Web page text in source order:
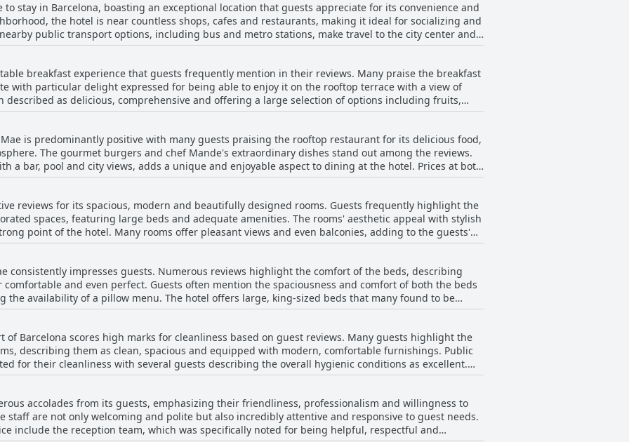
to stay in Barcelona, boasting an exceptional location that guests appreciate for its convenience and
the hotel is near countless shops, cafes and restaurants, making it ideal for socializing and
public transport options, including bus and metro stations, make travel to the city center and
position on Diagonal Avenue, which
like Sagrada Família and well-known squares such as Francesc Macià. This area is both safe and
and immersing oneself in the energy of Barcelona. The hotel's proximity to Eixample and Parc
travelers, offering a blend of practicality and comfort. Additionally, the hotel's location
streets and a convenient connection to transport hubs. The rooftop terrace with city views, along
modern facilities and polite staff, add to the overall positive guest experience. Whether
Vincci Mae's strategic location combined with its modern amenities and welcoming
for travelers looking to experience the best of Barcelona.
breakfast experience that guests frequently mention in their reviews. Many praise the breakfast
with particular delight expressed for being able to enjoy it on the rooftop terrace with a view of
described as delicious, comprehensive and offering a large selection of options including fruits,
highlight the high quality and the appealing
a few mentions of shortcomings. Some guests found the breakfast overpriced and lacking in variety,
comments on the limited selection of hot dishes and fluctuations in quality depending on the
the beautiful and cozy rooftop terrace as a perfect spot to start the day. Overall, the breakfast at
experience for most guests, combining good quality food with a pleasant dining atmosphere.
is predominantly positive with many guests praising the rooftop restaurant for its delicious food,
The gourmet burgers and chef Mande's extraordinary dishes stand out among the reviews.
a bar, pool and city views, adds a unique and enjoyable aspect to dining at the hotel. Prices at both
as very reasonable, although some guests noted that the menu was somewhat limited. Service
with staff described as helpful and attentive, particularly praising individuals like Gonka for their
itself is described as beautiful and the addition of a DJ on the rooftop terrace during dinner
The
extensive menu and longer operating hours to better serve guests throughout the evening.
nice but not exceptional and a few pointed out noise issues and early restaurant closure times.
Mae's rooftop restaurant remains a highlight of the hotel, offering a good variety of quality
and inviting setting.
reviews for its spacious, modern and beautifully designed rooms. Guests frequently highlight the
spaces, featuring large beds and adequate amenities. The rooms' aesthetic appeal with stylish
point of the hotel. Many rooms offer pleasant views and even balconies, adding to the guests'
atmosphere. Some rooms suffer from ventilation problems, creating an unpleasantly
also encountered odor issues, particularly in bathrooms with poor plumbing on lower floors. Noise
in rooms near service areas or with thin walls. Despite these drawbacks, the hotel
and the staff receives commendations for their service. The combination of luxurious design,
makes Vincci Mae a recommended option, although it might be wise to clarify room preferences
and pleasant stay.
consistently impresses guests. Numerous reviews highlight the comfort of the beds, describing
and even perfect. Guests often mention the spaciousness and comfort of both the beds
the availability of a pillow menu. The hotel offers large, king-sized beds that many found to be
after a day of walking or exploring. However, a few guests did report minor issues like mattresses
of two pushed-together units. Overall, the consensus is that Vincci Mae provides a wonderful
super cozy beds and clean, high-quality bedding, ensuring a restful stay for visitors.
of Barcelona scores high marks for cleanliness based on guest reviews. Many guests highlight the
describing them as clean, spacious and equipped with modern, comfortable furnishings. Public
for their cleanliness with several guests describing the overall hygienic conditions as excellent.
praise for their diligent work, ensuring rooms are tidied and serviced daily, contributing to
practical layout, along
hotel's convenient and safe location is also frequently mentioned, adding to the overall comfort and
the-shelf books and occasional overlooked details in the bathrooms. Issues like noise insulation,
accolades from its guests, emphasizing their friendliness, professionalism and willingness to
staff are not only welcoming and polite but also incredibly attentive and responsive to guest needs.
include the reception team, which was specifically noted for being helpful, respectful and